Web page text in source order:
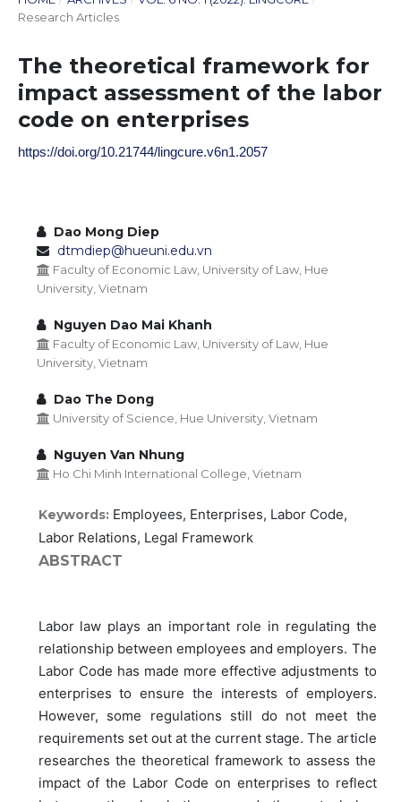
Research Articles
The theoretical framework for
impact assessment of the labor
code on enterprises
https://doi.org/10.21744/lingcure.v6n1.2057
Dao Mong Diep
dtmdiep@hueuni.edu.vn
Faculty of Economic Law, University of Law, Hue
University, Vietnam
Nguyen Dao Mai Khanh
Faculty of Economic Law, University of Law, Hue
University, Vietnam
Dao The Dong
University of Science, Hue University, Vietnam
Nguyen Van Nhung
Ho Chi Minh International College, Vietnam
Keywords: Employees, Enterprises, Labor Code,
Labor Relations, Legal Framework
ABSTRACT
Labor law plays an important role in regulating the
relationship between employees and employers. The
Labor Code has made more effective adjustments to
enterprises to ensure the interests of employers.
However, some regulations still do not meet the
requirements set out at the current stage. The article
researches the theoretical framework to assess the
impact of the Labor Code on enterprises to reflect